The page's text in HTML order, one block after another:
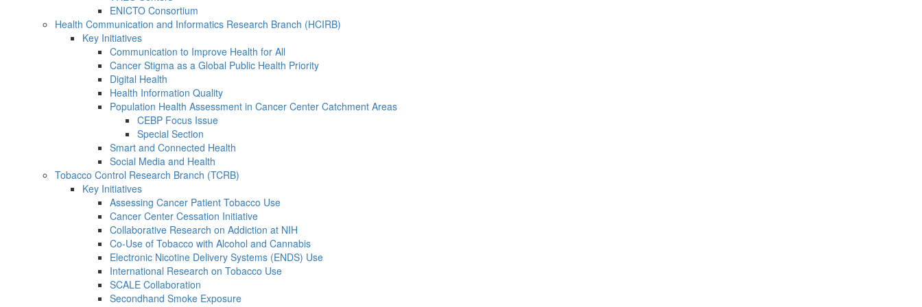
ENICTO Consortium
Health Communication and Informatics Research Branch (HCIRB)
Key Initiatives
Communication to Improve Health for All
Cancer Stigma as a Global Public Health Priority
Digital Health
Health Information Quality
Population Health Assessment in Cancer Center Catchment Areas
CEBP Focus Issue
Special Section
Smart and Connected Health
Social Media and Health
Tobacco Control Research Branch (TCRB)
Key Initiatives
Assessing Cancer Patient Tobacco Use
Cancer Center Cessation Initiative
Collaborative Research on Addiction at NIH
Co-Use of Tobacco with Alcohol and Cannabis
Electronic Nicotine Delivery Systems (ENDS) Use
International Research on Tobacco Use
SCALE Collaboration
Secondhand Smoke Exposure